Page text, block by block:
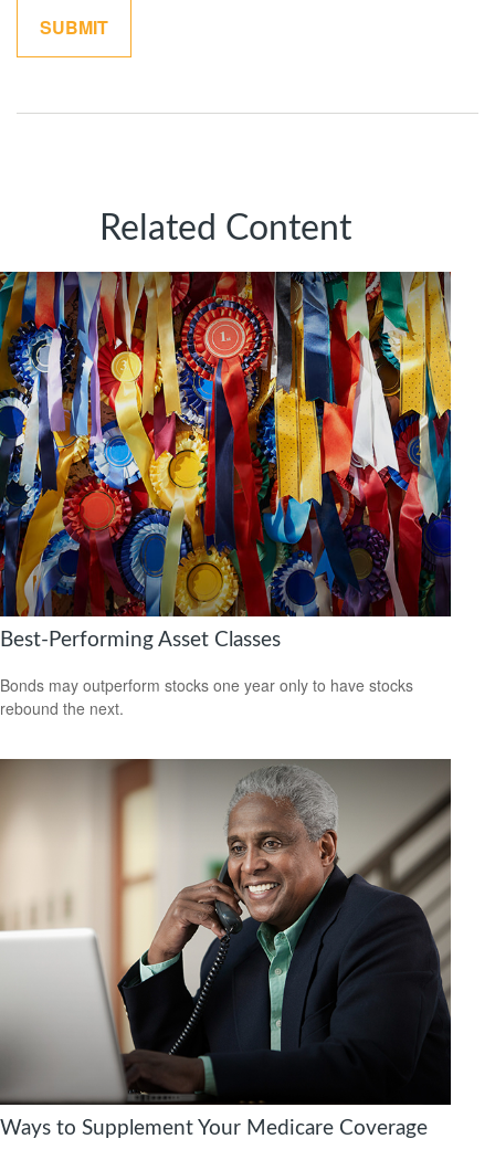
Related Content
Best-Performing Asset Classes
Bonds may outperform stocks one year only to have stocks
rebound the next.
Ways to Supplement Your Medicare Coverage